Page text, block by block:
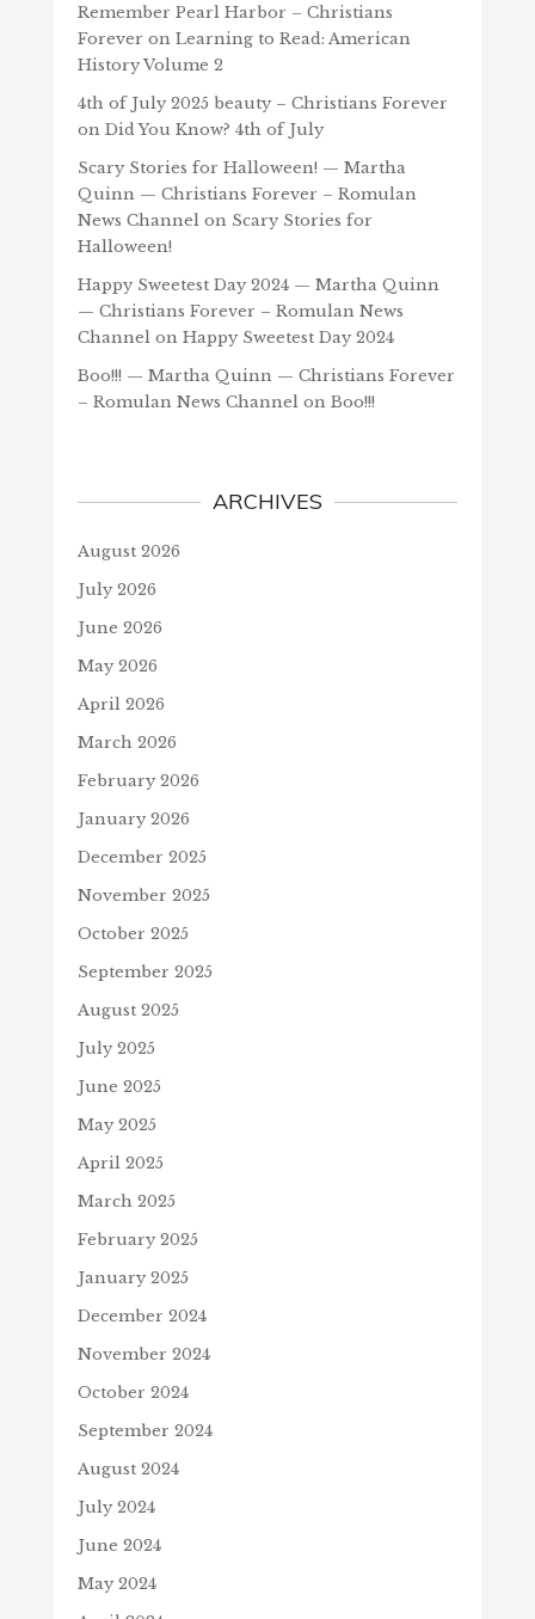
Remember Pearl Harbor – Christians
Forever on Learning to Read: American
History Volume 2
4th of July 2025 beauty – Christians Forever
on Did You Know? 4th of July
Scary Stories for Halloween! — Martha
Quinn — Christians Forever – Romulan
News Channelon Scary Stories for
Halloween!
Happy Sweetest Day 2024 — Martha Quinn
— Christians Forever – Romulan News
Channelon Happy Sweetest Day 2024
Boo!!! — Martha Quinn — Christians Forever
– Romulan News Channelon Boo!!!
ARCHIVES
August 2026
July 2026
June 2026
May 2026
April 2026
March 2026
February 2026
January 2026
December 2025
November 2025
October 2025
September 2025
August 2025
July 2025
June 2025
May 2025
April 2025
March 2025
February 2025
January 2025
December 2024
November 2024
October 2024
September 2024
August 2024
July 2024
June 2024
May 2024